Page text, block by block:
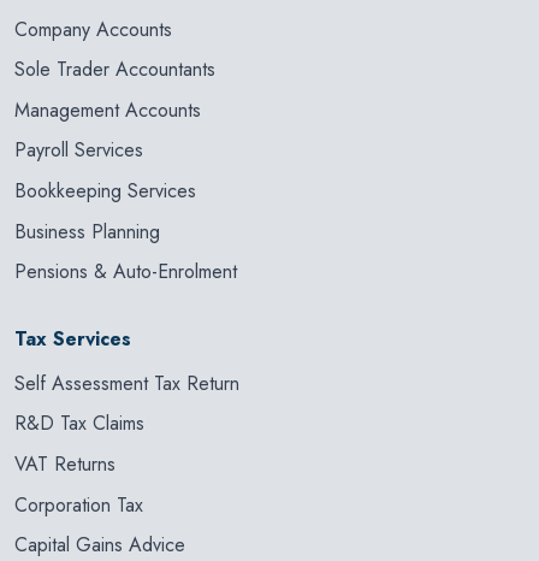
Company Accounts
Sole Trader Accountants
Management Accounts
Payroll Services
Bookkeeping Services
Business Planning
Pensions & Auto-Enrolment
Tax Services
Self Assessment Tax Return
R&D Tax Claims
VAT Returns
Corporation Tax
Capital Gains Advice